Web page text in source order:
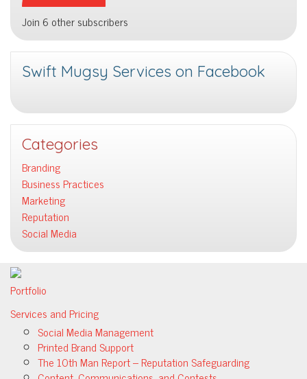
Join 6 other subscribers
Swift Mugsy Services on Facebook
Categories
Branding
Business Practices
Marketing
Reputation
Social Media
Portfolio
Services and Pricing
Social Media Management
Printed Brand Support
The 10th Man Report – Reputation Safeguarding